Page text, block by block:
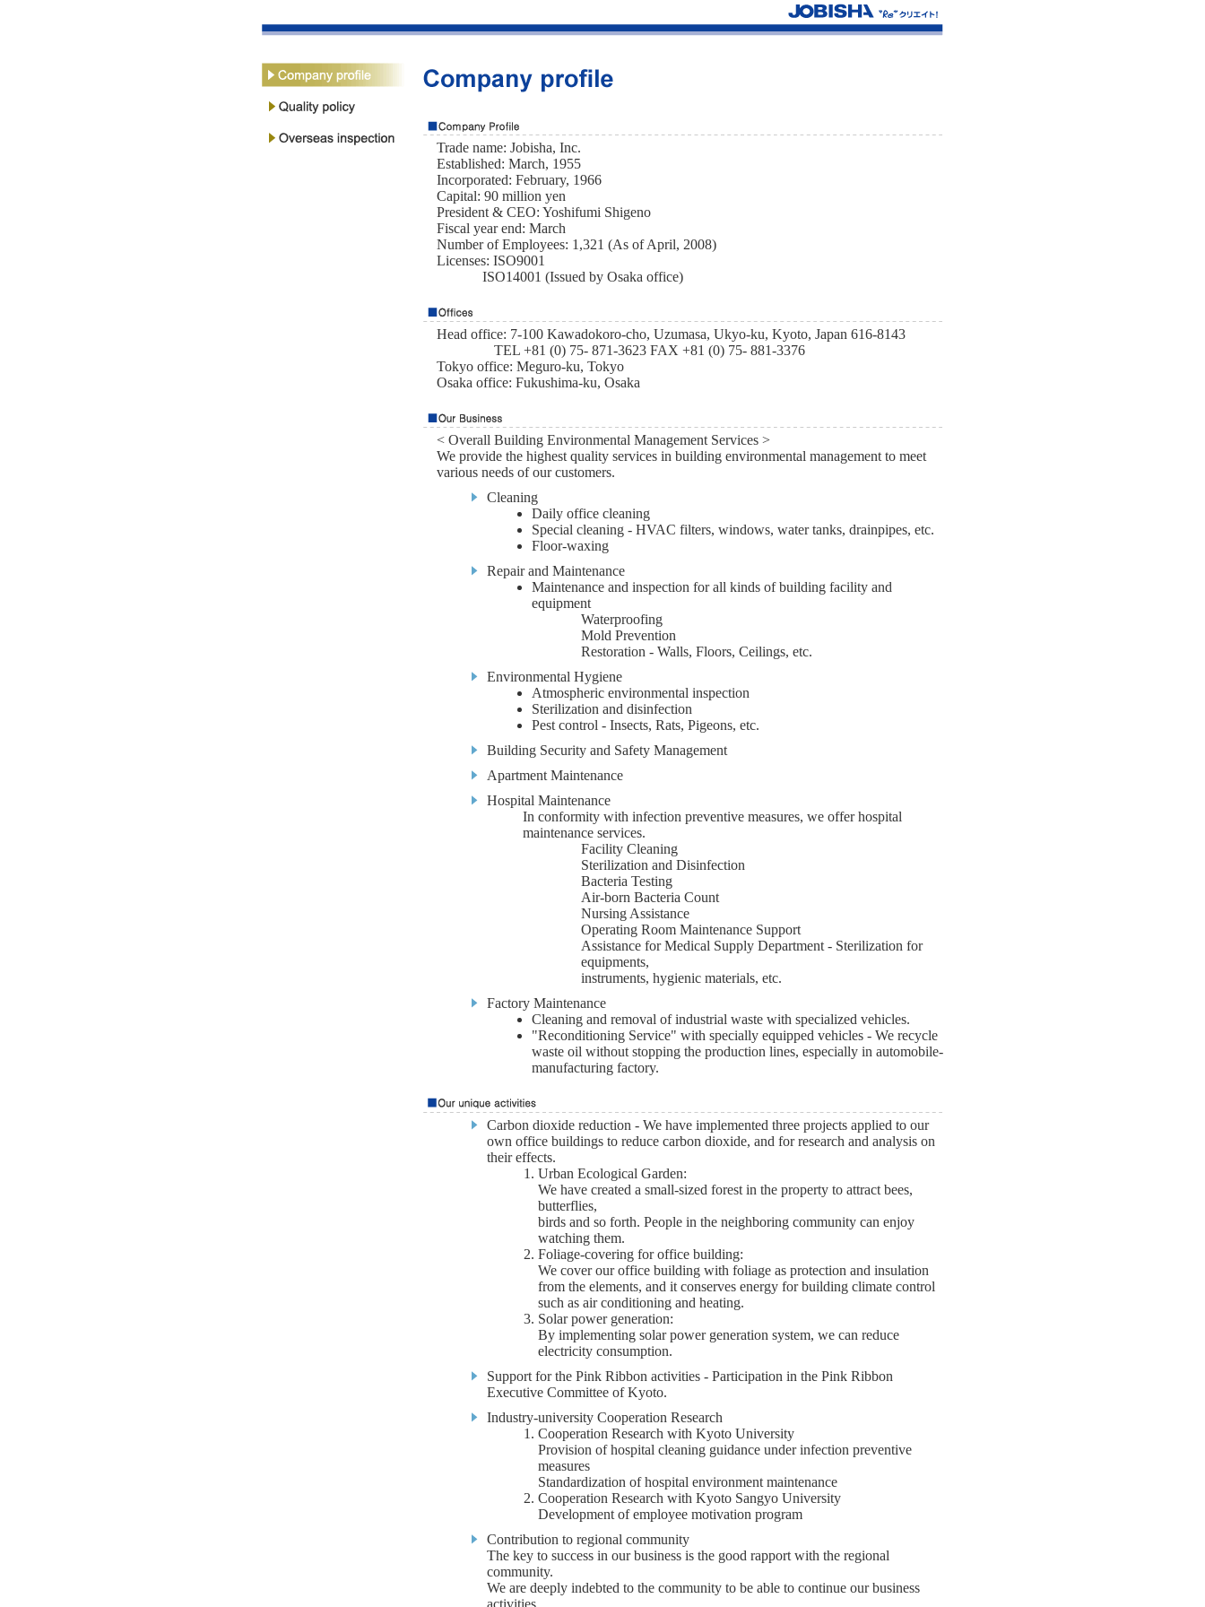
Trade name: Jobisha, Inc.
Established: March, 1955
Incorporated: February, 1966
Capital: 90 million yen
President & CEO: Yoshifumi Shigeno
Fiscal year end: March
Number of Employees: 1,321 (As of April, 2008)
Licenses: ISO9001
ISO14001 (Issued by Osaka office)
Head office: 7-100 Kawadokoro-cho, Uzumasa, Ukyo-ku, Kyoto, Japan 616-8143
TEL +81 (0) 75- 871-3623 FAX +81 (0) 75- 881-3376
Tokyo office: Meguro-ku, Tokyo
Osaka office: Fukushima-ku, Osaka
< Overall Building Environmental Management Services >
We provide the highest quality services in building environmental management to meet
various needs of our customers.
Cleaning
Daily office cleaning
Special cleaning - HVAC filters, windows, water tanks, drainpipes, etc.
Floor-waxing
Repair and Maintenance
Maintenance and inspection for all kinds of building facility and
equipment
Waterproofing
Mold Prevention
Restoration - Walls, Floors, Ceilings, etc.
Environmental Hygiene
Atmospheric environmental inspection
Sterilization and disinfection
Pest control - Insects, Rats, Pigeons, etc.
Building Security and Safety Management
Apartment Maintenance
Hospital Maintenance
In conformity with infection preventive measures, we offer hospital
maintenance services.
Facility Cleaning
Sterilization and Disinfection
Bacteria Testing
Air-born Bacteria Count
Nursing Assistance
Operating Room Maintenance Support
Assistance for Medical Supply Department - Sterilization for
equipments,
instruments, hygienic materials, etc.
Factory Maintenance
Cleaning and removal of industrial waste with specialized vehicles.
"Reconditioning Service" with specially equipped vehicles - We recycle
waste oil without stopping the production lines, especially in automobile-
manufacturing factory.
Carbon dioxide reduction - We have implemented three projects applied to our
own office buildings to reduce carbon dioxide, and for research and analysis on
their effects.
Urban Ecological Garden:
We have created a small-sized forest in the property to attract bees,
butterflies,
birds and so forth. People in the neighboring community can enjoy
watching them.
Foliage-covering for office building:
We cover our office building with foliage as protection and insulation
from the elements, and it conserves energy for building climate control
such as air conditioning and heating.
Solar power generation:
By implementing solar power generation system, we can reduce
electricity consumption.
Support for the Pink Ribbon activities - Participation in the Pink Ribbon
Executive Committee of Kyoto.
Industry-university Cooperation Research
Cooperation Research with Kyoto University
Provision of hospital cleaning guidance under infection preventive
measures
Standardization of hospital environment maintenance
Cooperation Research with Kyoto Sangyo University
Development of employee motivation program
Contribution to regional community
The key to success in our business is the good rapport with the regional
community.
We are deeply indebted to the community to be able to continue our business
activities.